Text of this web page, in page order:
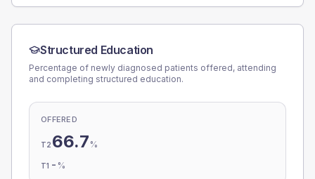
Structured Education
Percentage of newly diagnosed patients offered, attending
and completing structured education.
OFFERED
T2 66.7 %
T1 - %